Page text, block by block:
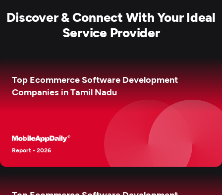
Discover & Connect With Your Ideal
Service Provider
Top Ecommerce Software Development
Companies in Tamil Nadu
Report - 2026